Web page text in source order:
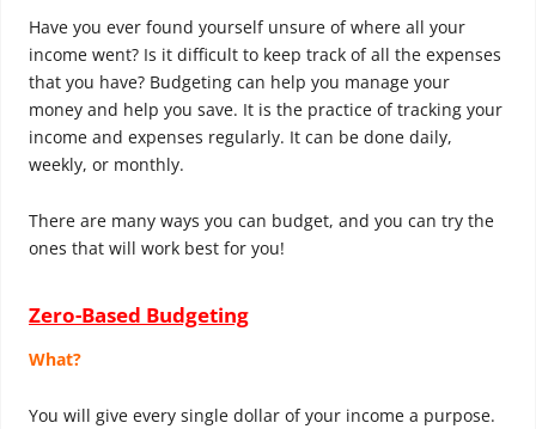
Have you ever found yourself unsure of where all your
income went? Is it difficult to keep track of all the expenses
that you have? Budgeting can help you manage your
money and help you save. It is the practice of tracking your
income and expenses regularly. It can be done daily,
weekly, or monthly.
There are many ways you can budget, and you can try the
ones that will work best for you!
Zero-Based Budgeting
What?
You will give every single dollar of your income a purpose.